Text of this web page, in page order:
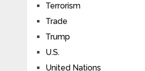
Terrorism
Trade
Trump
U.S.
United Nations